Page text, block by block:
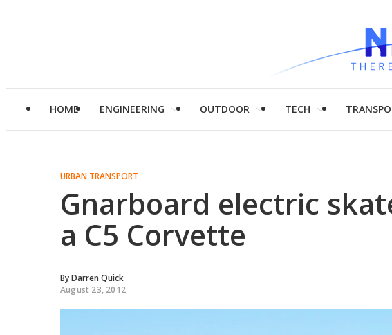
HOME ENGINEERING OUTDOOR TECH
URBAN TRANSPORT
Gnarboard electric
a C5 Corvette
ByDarren Quick
August 23, 2012